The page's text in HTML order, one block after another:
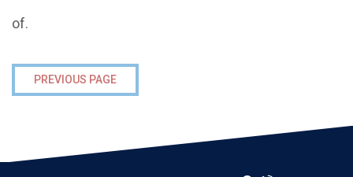
of.
PREVIOUS PAGE